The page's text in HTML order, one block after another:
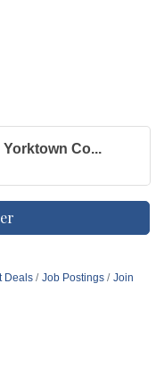
Co...
Deals Job Postings
Join